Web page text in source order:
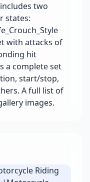
two
states:
with attacks of
hit
a complete set
start/stop,
A full list of
images.